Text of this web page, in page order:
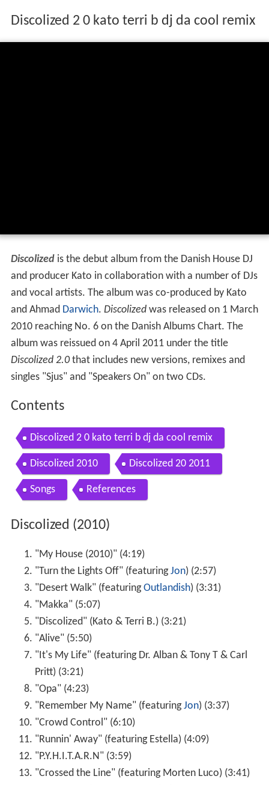
Discolized 2 0 kato terri b dj da cool remix
Discolized is the debut album from the Danish House DJ
and producer Kato in collaboration with a number of DJs
and vocal artists. The album was co-produced by Kato
and Ahmad Darwich. Discolizedwas released on 1 March
2010 reaching No. 6 on the Danish Albums Chart. The
album was reissued on 4 April 2011 under the title
Discolized 2.0that includes new versions, remixes and
singles "Sjus" and "Speakers On" on two CDs.
Contents
Discolized 2 0 kato terri b dj da cool remix
Discolized 2010 Discolized 20 2011
Songs References
Discolized (2010)
"My House (2010)" (4:19)
"Turn the Lights Off" (featuringJon) (2:57)
"Desert Walk" (featuringOutlandish) (3:31)
"Makka" (5:07)
"Discolized" (Kato & Terri B.) (3:21)
"Alive" (5:50)
"It's My Life" (featuring Dr. Alban & Tony T & Carl
Pritt) (3:21)
"Opa" (4:23)
"Remember My Name" (featuringJon) (3:37)
"Crowd Control" (6:10)
"Runnin' Away" (featuring Estella) (4:09)
"P.Y.H.I.T.A.R.N" (3:59)
"Crossed the Line" (featuring Morten Luco) (3:41)